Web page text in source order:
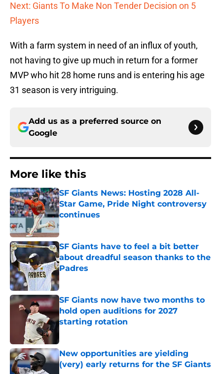
Next: Giants To Make Non Tender Decision on 5
Players
With a farm system in need of an influx of youth,
not having to give up much in return for a former
MVP who hit 28 home runs and is entering his age
31 season is very intriguing.
Add us as a preferred source on
Google
More like this
SF Giants News: Hosting 2028 All-
Star Game, Pride Night controversy
continues
Published by on Invalid Date
SF Giants have to feel a bit better
about dreadful season thanks to the
Padres
Published by on Invalid Date
SF Giants now have two months to
hold open auditions for 2027
starting rotation
Published by on Invalid Date
New opportunities are yielding
(very) early returns for the SF Giants